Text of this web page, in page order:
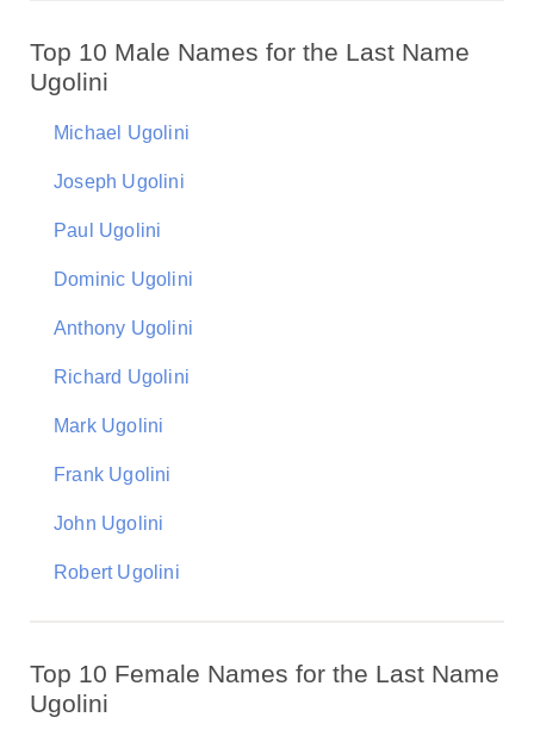
Top 10 Male Names for the Last Name
Ugolini
Michael Ugolini
Joseph Ugolini
Paul Ugolini
Dominic Ugolini
Anthony Ugolini
Richard Ugolini
Mark Ugolini
Frank Ugolini
John Ugolini
Robert Ugolini
Top 10 Female Names for the Last Name
Ugolini